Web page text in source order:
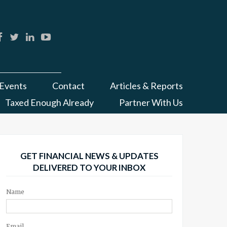
Events Contact
Articles & Reports
Taxed Enough Already
Partner With Us
GET FINANCIAL NEWS & UPDATES
DELIVERED TO YOUR INBOX
Name